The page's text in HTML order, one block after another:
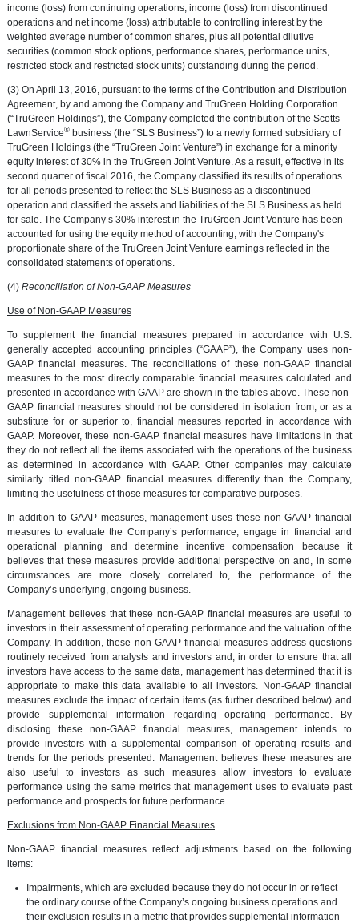
income (loss) from continuing operations, income (loss) from discontinued
operations and net income (loss) attributable to controlling interest by the
weighted average number of common shares, plus all potential dilutive
securities (common stock options, performance shares, performance units,
restricted stock and restricted stock units) outstanding during the period.
(3) On April 13, 2016, pursuant to the terms of the Contribution and Distribution
Agreement, by and among the Company and TruGreen Holding Corporation
(“TruGreen Holdings”), the Company completed the contribution of the Scotts
LawnService® business (the “SLS Business”) to a newly formed subsidiary of
TruGreen Holdings (the “TruGreen Joint Venture”) in exchange for a minority
equity interest of 30% in the TruGreen Joint Venture. As a result, effective in its
second quarter of fiscal 2016, the Company classified its results of operations
for all periods presented to reflect the SLS Business as a discontinued
operation and classified the assets and liabilities of the SLS Business as held
for sale. The Company’s 30% interest in the TruGreen Joint Venture has been
accounted for using the equity method of accounting, with the Company's
proportionate share of the TruGreen Joint Venture earnings reflected in the
consolidated statements of operations.
(4) Reconciliation of Non-GAAP Measures
Use of Non-GAAP Measures
To supplement the financial measures prepared in accordance with U.S.
generally accepted accounting principles (“GAAP”), the Company uses non-
GAAP financial measures. The reconciliations of these non-GAAP financial
measures to the most directly comparable financial measures calculated and
presented in accordance with GAAP are shown in the tables above. These non-
GAAP financial measures should not be considered in isolation from, or as a
substitute for or superior to, financial measures reported in accordance with
GAAP. Moreover, these non-GAAP financial measures have limitations in that
they do not reflect all the items associated with the operations of the business
as determined in accordance with GAAP. Other companies may calculate
similarly titled non-GAAP financial measures differently than the Company,
limiting the usefulness of those measures for comparative purposes.
In addition to GAAP measures, management uses these non-GAAP financial
measures to evaluate the Company’s performance, engage in financial and
operational planning and determine incentive compensation because it
believes that these measures provide additional perspective on and, in some
circumstances are more closely correlated to, the performance of the
Company’s underlying, ongoing business.
Management believes that these non-GAAP financial measures are useful to
investors in their assessment of operating performance and the valuation of the
Company. In addition, these non-GAAP financial measures address questions
routinely received from analysts and investors and, in order to ensure that all
investors have access to the same data, management has determined that it is
appropriate to make this data available to all investors. Non-GAAP financial
measures exclude the impact of certain items (as further described below) and
provide supplemental information regarding operating performance. By
disclosing these non-GAAP financial measures, management intends to
provide investors with a supplemental comparison of operating results and
trends for the periods presented. Management believes these measures are
also useful to investors as such measures allow investors to evaluate
performance using the same metrics that management uses to evaluate past
performance and prospects for future performance.
Exclusions from Non-GAAP Financial Measures
Non-GAAP financial measures reflect adjustments based on the following
items:
Impairments, which are excluded because they do not occur in or reflect
the ordinary course of the Company’s ongoing business operations and
their exclusion results in a metric that provides supplemental information